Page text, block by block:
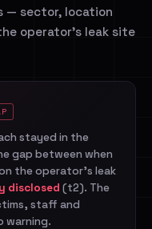
— sector, location
operator's leak site
stayed in the
gap between when
the operator's leak
disclosed (t2). The
staff and
warning.